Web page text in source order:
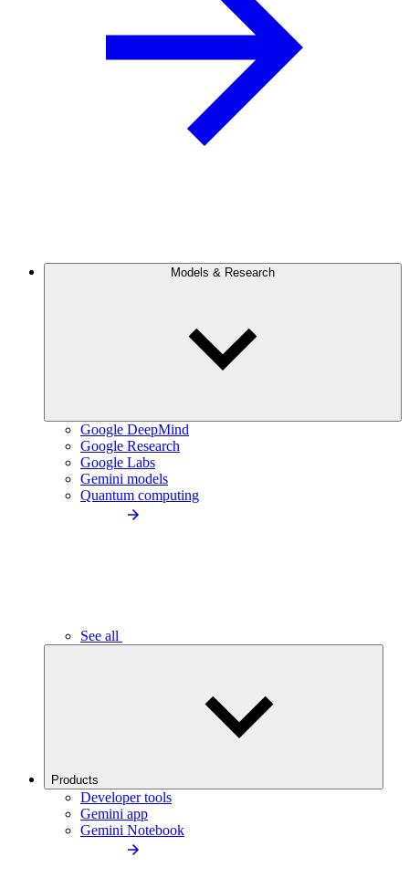
Models & Research
Google DeepMind
Google Research
Google Labs
Gemini models
Quantum computing
See all
Products
Developer tools
Gemini app
Gemini Notebook